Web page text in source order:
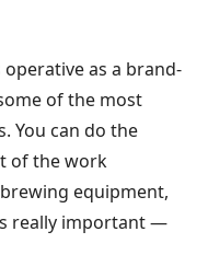
operative as a brand-
of the most
You can do the
of the work
equipment,
really important —